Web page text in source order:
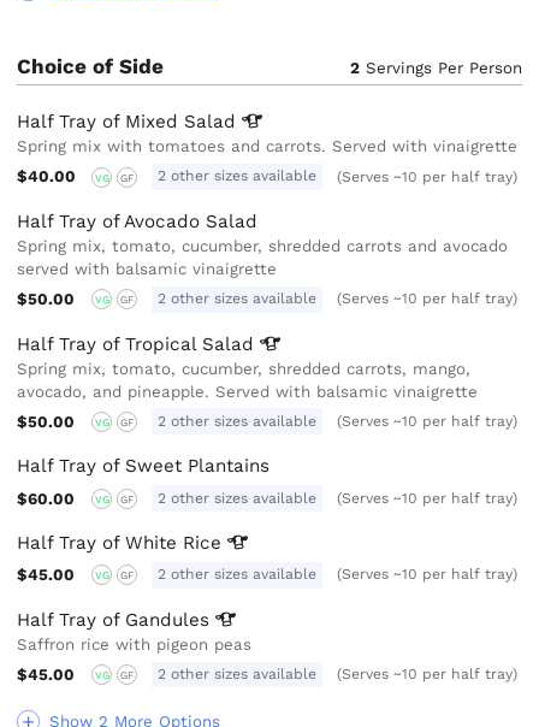
Choice of Side 2 Servings Per Person
Show 2 More Options
Half Tray of Mixed Salad
Spring mix with tomatoes and carrots. Served with vinaigrette
$40.00
VG GF 2 other sizes available (Serves ~10 per half tray)
Half Tray of Avocado Salad
Spring mix, tomato, cucumber, shredded carrots and avocado
served with balsamic vinaigrette
$50.00
VG GF 2 other sizes available (Serves ~10 per half tray)
Half Tray of Tropical Salad
Spring mix, tomato, cucumber, shredded carrots, mango,
avocado, and pineapple. Served with balsamic vinaigrette
$50.00
VG GF 2 other sizes available (Serves ~10 per half tray)
Half Tray of Sweet Plantains
$60.00 VG GF 2 other sizes available (Serves ~10 per half tray)
Half Tray of White Rice
$45.00 VG GF 2 other sizes available (Serves ~10 per half tray)
Half Tray of Gandules
Saffron rice with pigeon peas
$45.00
VG GF 2 other sizes available (Serves ~10 per half tray)